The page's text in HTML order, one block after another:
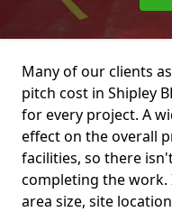
Many of our clients
pitch cost in Shipley
for every project. A
effect on the overall
facilities, so there
completing the
area size, site